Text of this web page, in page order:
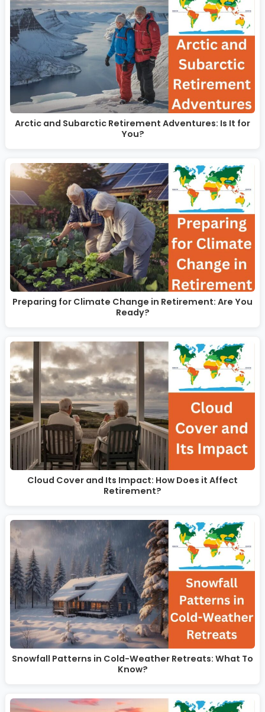
Arctic and Subarctic Retirement Adventures: Is It for
You?
Preparing for Climate Change in Retirement: Are You
Ready?
Cloud Cover and Its Impact: How Does it Affect
Retirement?
Snowfall Patterns in Cold-Weather Retreats: What To
Know?